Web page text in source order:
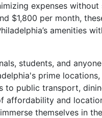
expenses
$1,800 per month,
amenities
students, and
prime locations,
to public transport,
affordability and
themselves in